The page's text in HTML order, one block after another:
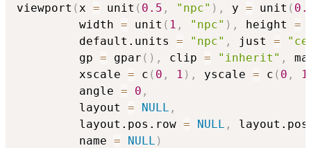
viewport (x = unit ( 0.5 , "npc" ) , y = unit (
         width
= unit ( 1 , "npc" ) , height =
         default.units
= "npc" , just =
         gp
= gpar ( ) , clip = "inherit" ,
         xscale
= c ( 0 , 1 ) , yscale = c ( 0 , 1
         angle
= 0 ,
         layout
= NULL ,
         layout.pos.row
= NULL ,
         name
= NULL )